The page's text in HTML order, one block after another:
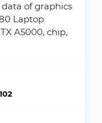
of graphics
Laptop
A5000, chip,